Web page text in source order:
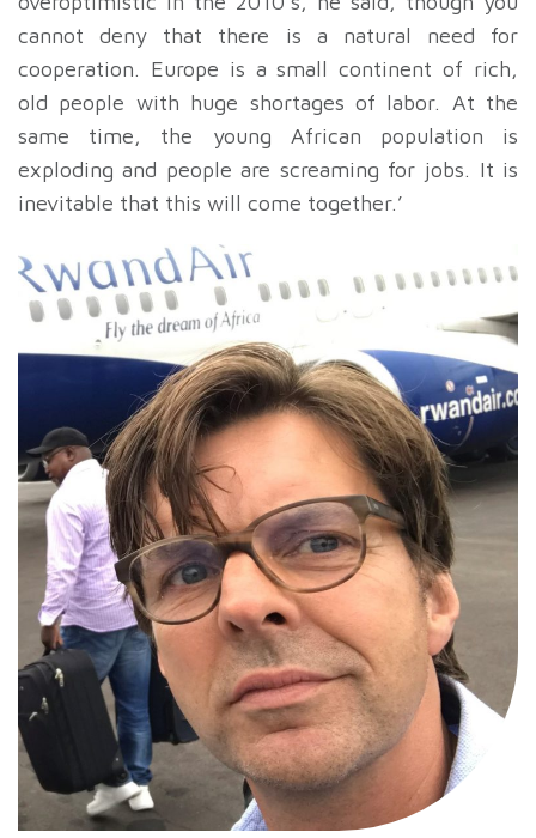
cannot deny that there is a natural need for
cooperation. Europe is a small continent of rich,
old people with huge shortages of labor. At the
same time, the young African population is
exploding and people are screaming for jobs. It is
inevitable that this will come together.’